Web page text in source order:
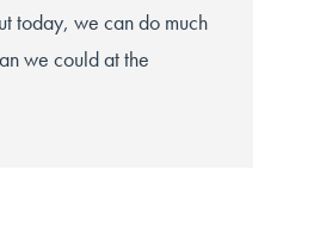
today, we can do much
we could at the